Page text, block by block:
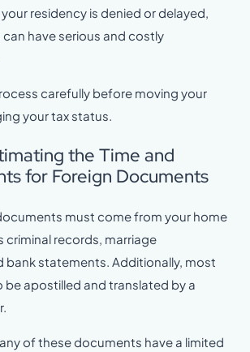
residency is denied or delayed,
have serious and costly
carefully before moving your
your tax status.
the Time and
for Foreign Documents
must come from your home
criminal records, marriage
bank statements. Additionally, most
apostilled and translated by a
of these documents have a limited